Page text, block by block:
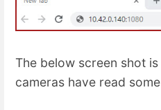
The below screen shot
cameras have read